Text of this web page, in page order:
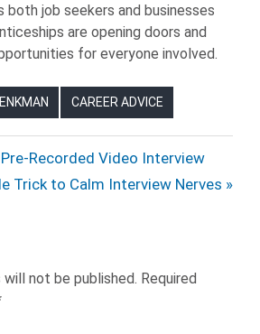
job seekers and businesses
are opening doors and
for everyone involved.
CAREER ADVICE
Recorded Video Interview
Trick to Calm Interview Nerves
will not be published. Required